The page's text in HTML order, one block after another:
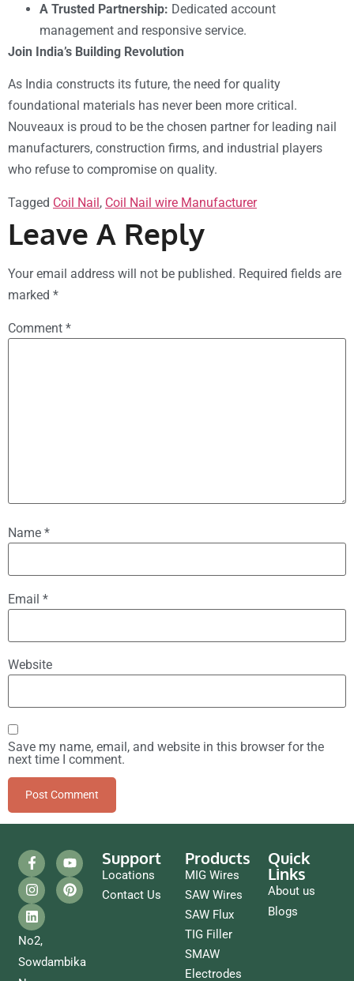
A Trusted Partnership: Dedicated account
management and responsive service.
Join India’s Building Revolution
As India constructs its future, the need for quality
foundational materials has never been more critical.
Nouveaux is proud to be the chosen partner for leading nail
manufacturers, construction firms, and industrial players
who refuse to compromise on quality.
Tagged Coil Nail, Coil Nail wire Manufacturer
Leave A Reply
Your email address will not be published. Required fields are
marked *
Comment *
Name *
Email *
Website
Save my name, email, and website in this browser for the
next time I comment.
No2,
Sowdambika
Support
Locations
Contact Us
Products
MIG Wires
SAW Wires
SAW Flux
TIG Filler
SMAW
Electrodes
Quick
Links
About us
Blogs